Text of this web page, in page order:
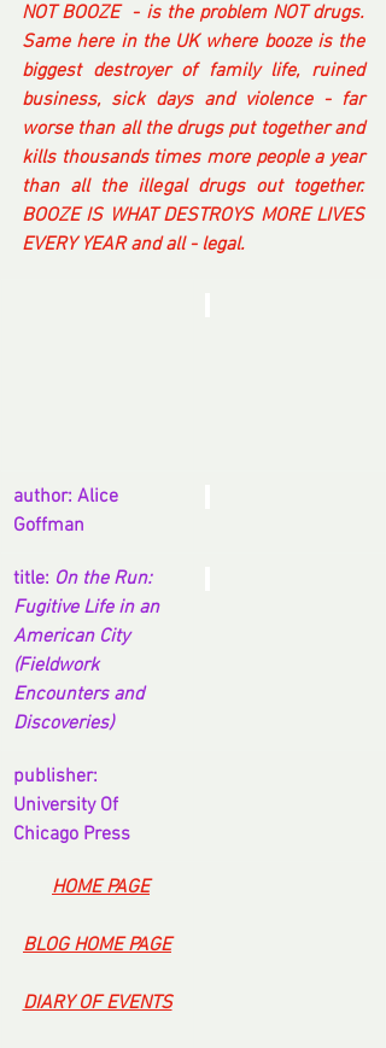
NOT BOOZE  - is the problem NOT drugs.
Same here in the UK where booze is the
biggest destroyer of family life, ruined
business, sick days and violence - far
worse than all the drugs put together and
kills thousands times more people a year
than all the illegal drugs out together.
BOOZE IS WHAT DESTROYS MORE LIVES
EVERY YEAR and all - legal.
author: Alice
Goffman
title: On the Run:
Fugitive Life in an
American City
(Fieldwork
Encounters and
Discoveries)
publisher:
University Of
Chicago Press
HOME PAGE
BLOG HOME PAGE
DIARY OF EVENTS